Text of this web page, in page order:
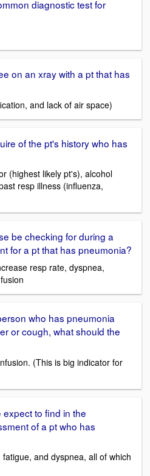
diagnostic test for
on an xray with a pt that has
and lack of air space)
of the pt's history who has
(highest likely pt's), alcohol
resp illness (influenza,
be checking for during a
for a pt that has pneumonia?
resp rate, dyspnea,
who has pneumonia
or cough, what should the
(This is big indicator for
to find in the
of a pt who has
and dyspnea, all of which